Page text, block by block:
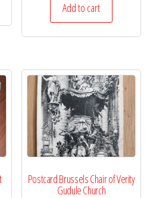
Add to cart
Postcard Brussels Chair of Verity
Gudule Church